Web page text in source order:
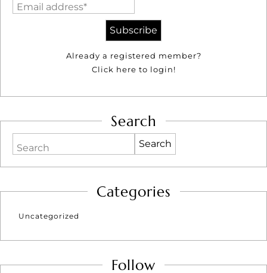
Email address*
Already a registered member?
Click here to login!
Search
Search
Categories
Uncategorized
Follow